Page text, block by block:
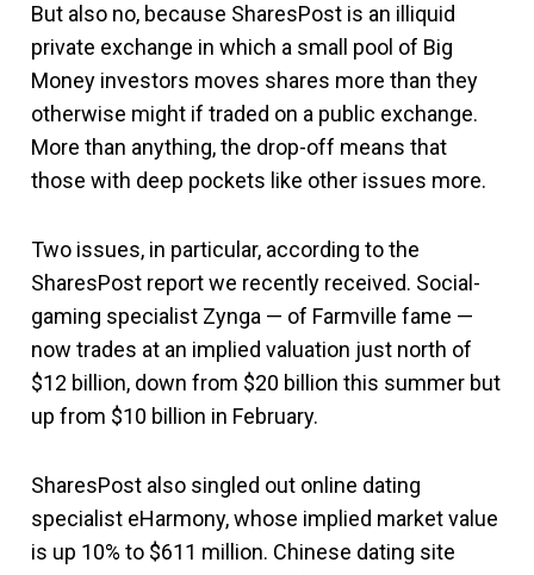
But also no, because SharesPost is an illiquid
private exchange in which a small pool of Big
Money investors moves shares more than they
otherwise might if traded on a public exchange.
More than anything, the drop-off means that
those with deep pockets like other issues more.
Two issues, in particular, according to the
SharesPost report we recently received. Social-
gaming specialist Zynga — of Farmville fame —
now trades at an implied valuation just north of
$12 billion, down from $20 billion this summer but
up from $10 billion in February.
SharesPost also singled out online dating
specialist eHarmony, whose implied market value
is up 10% to $611 million. Chinese dating site